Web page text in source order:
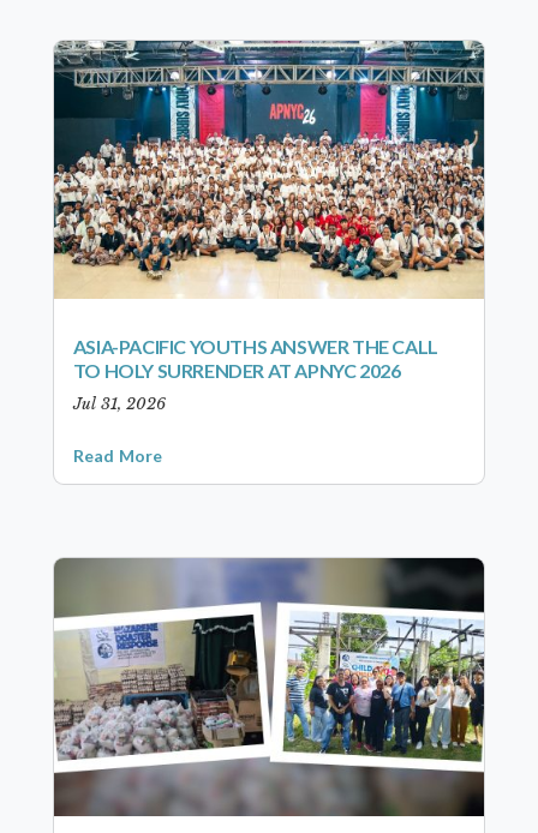
ASIA-PACIFIC YOUTHS ANSWER THE CALL
TO HOLY SURRENDER AT APNYC 2026
Jul 31, 2026
Read More